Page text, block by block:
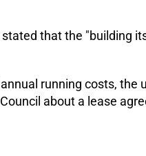
that the "building
running costs, the
about a lease